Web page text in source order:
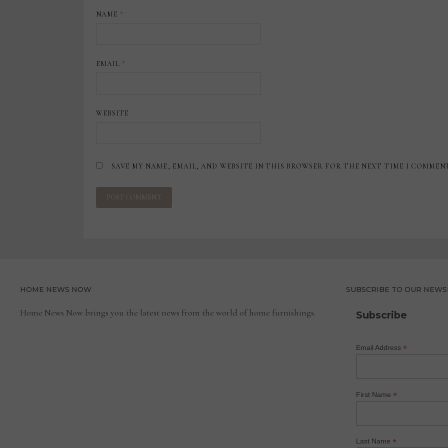
NAME *
EMAIL *
WEBSITE
SAVE MY NAME, EMAIL, AND WEBSITE IN THIS BROWSER FOR THE NEXT TIME I
HOME NEWS NOW
Home News Now brings you the latest news from the world of home furnishings.
SUBSCRIBE TO OUR
Subscribe
Email Address *
First Name *
Last Name *